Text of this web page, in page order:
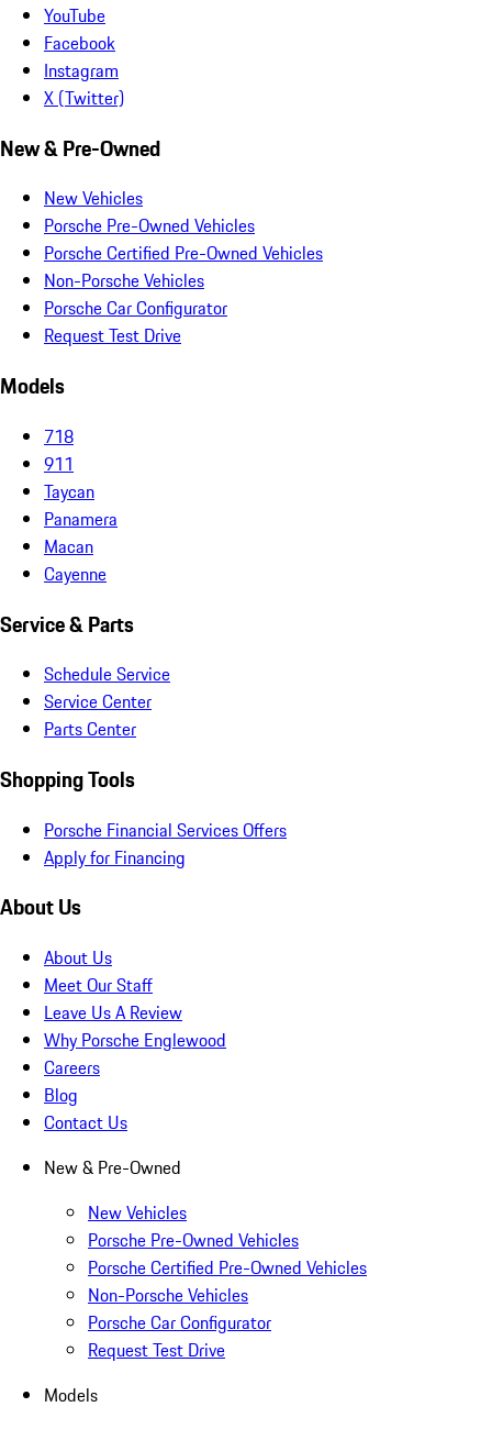
YouTube
Facebook
Instagram
X (Twitter)
New & Pre-Owned
New Vehicles
Porsche Pre-Owned Vehicles
Porsche Certified Pre-Owned Vehicles
Non-Porsche Vehicles
Porsche Car Configurator
Request Test Drive
Models
718
911
Taycan
Panamera
Macan
Cayenne
Service & Parts
Schedule Service
Service Center
Parts Center
Shopping Tools
Porsche Financial Services Offers
Apply for Financing
About Us
About Us
Meet Our Staff
Leave Us A Review
Why Porsche Englewood
Careers
Blog
Contact Us
New & Pre-Owned
New Vehicles
Porsche Pre-Owned Vehicles
Porsche Certified Pre-Owned Vehicles
Non-Porsche Vehicles
Porsche Car Configurator
Request Test Drive
Models